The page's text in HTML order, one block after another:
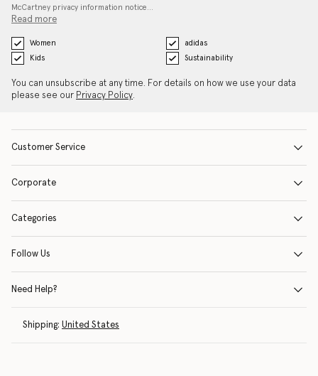
McCartney privacy information notice…
Read more
Women
adidas
Kids
Sustainability
You can unsubscribe at any time. For details on how we use your data
please see our Privacy Policy.
Customer Service
Corporate
Categories
Follow Us
Need Help?
Shipping: United States